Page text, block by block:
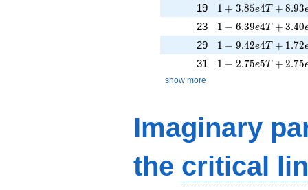
19 1 + 3.85e4T +
1 + 3.85e4T + 8.93
23 1 - 6.39e4T +
1 − 6.39e4T + 3.40
29 1 - 9.42e4T +
1 − 9.42e4T + 1.72
31 1 - 2.75e5T +
1 − 2.75e5T + 2.75
show more
Imaginary
the critical